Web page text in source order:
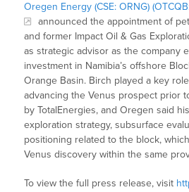
Oregen Energy (CSE: ORNG)
announced the appointment of
and former Impact Oil & Gas
as strategic advisor as the company
investment in Namibia’s offshore
Orange Basin. Birch played a key
advancing the Venus prospect prior
by TotalEnergies, and Oregen said
exploration strategy, subsurface
positioning related to the block,
Venus discovery within the same
To view the full press release, visit